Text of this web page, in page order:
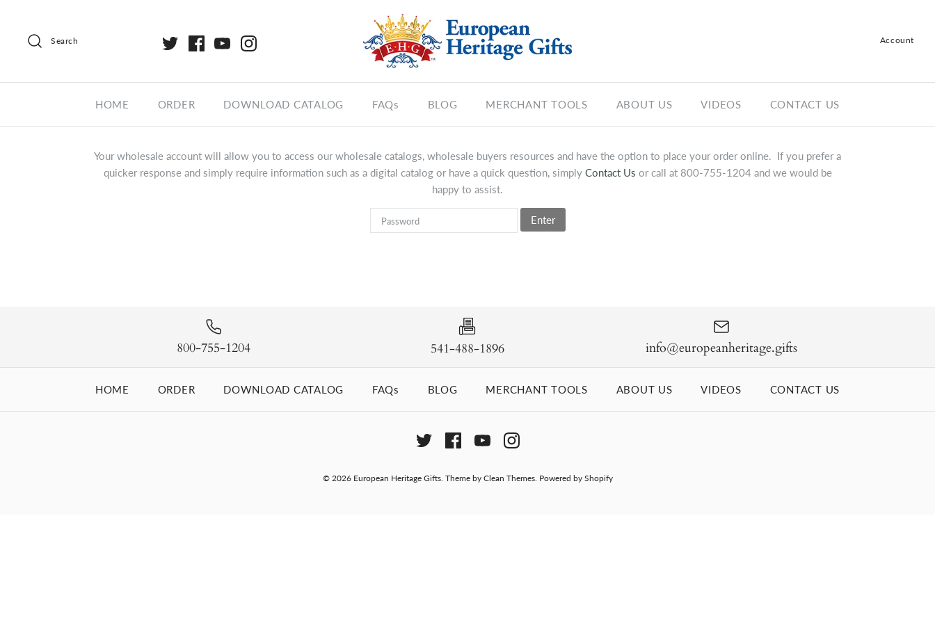
Search Account
Register
HOME ORDER DOWNLOAD CATALOG FAQs BLOG MERCHANT TOOLS ABOUT US VIDEOS CONTACT US
Your wholesale account will allow you to access our wholesale catalogs, wholesale buyers resources and have the option to place your order online. If you prefer a
quicker response and simply require information such as a digital catalog or have a quick question, simply Contact Us or call at 800-755-1204 and we would be
happy to assist.
Enter
800-755-1204 541-488-1896 info@europeanheritage.gifts
HOME ORDER DOWNLOAD CATALOG FAQs BLOG MERCHANT TOOLS ABOUT US VIDEOS CONTACT US
© 2026 European Heritage Gifts. Theme by Clean Themes. Powered by Shopify